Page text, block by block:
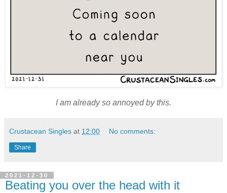
I am already so annoyed by this.
Crustacean Singles at 12:00 No comments:
Share
2021-12-30
Beating you over the head with it